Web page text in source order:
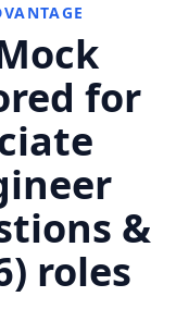
for
&
roles